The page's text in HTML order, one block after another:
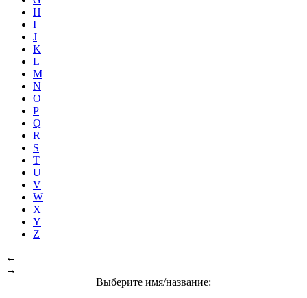
H
I
J
K
L
M
N
O
P
Q
R
S
T
U
V
W
X
Y
Z
←
→
Выберите имя/название: